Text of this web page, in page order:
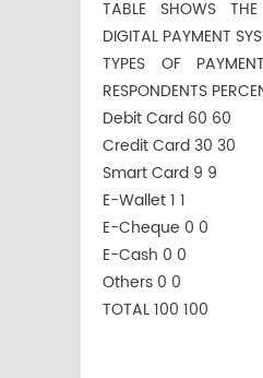
TABLE SHOWS
DIGITAL PAYMENT
TYPES OF
RESPONDENTS
Debit Card 60 60
Credit Card 30 30
Smart Card 9 9
E-Wallet 1 1
E-Cheque 0 0
E-Cash 0 0
Others 0 0
TOTAL 100 100